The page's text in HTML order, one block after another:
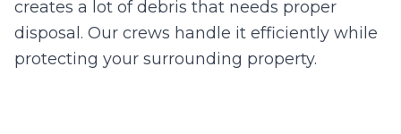
creates a lot of debris that needs proper
disposal. Our crews handle it efficiently while
protecting your surrounding property.